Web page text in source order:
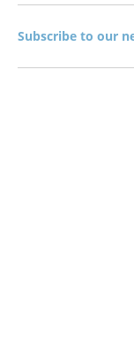
Subscribe to our